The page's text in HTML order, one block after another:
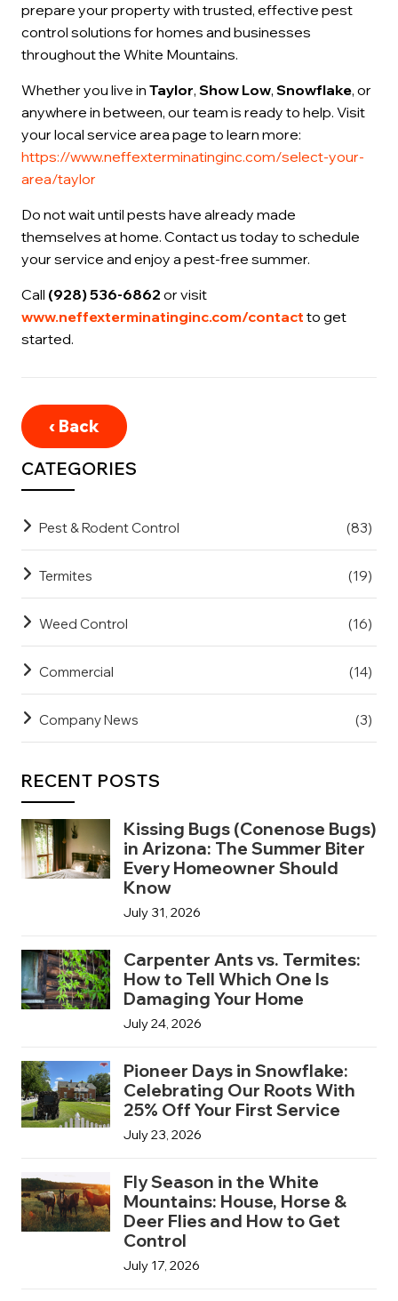
prepare your property with trusted, effective pest
control solutions for homes and businesses
throughout the White Mountains.
Whether you live inTaylor,Show Low,Snowflake, or
anywhere in between, our team is ready to help. Visit
your local service area page to learn more:
https://www.neffexterminatinginc.com/select-your-
area/taylor
Do not wait until pests have already made
themselves at home. Contact us today to schedule
your service and enjoy a pest-free summer.
Call (928) 536-6862 or visit
www.neffexterminatinginc.com/contact to get
started.
‹ Back
CATEGORIES
Pest & Rodent Control (83)
Termites (19)
Weed Control (16)
Commercial (14)
Company News (3)
RECENT POSTS
Kissing Bugs (Conenose Bugs)
in Arizona: The Summer Biter
Every Homeowner Should
Know
July 31, 2026
Carpenter Ants vs. Termites:
How to Tell Which One Is
Damaging Your Home
July 24, 2026
Pioneer Days in Snowflake:
Celebrating Our Roots With
25% Off Your First Service
July 23, 2026
Fly Season in the White
Mountains: House, Horse &
Deer Flies and How to Get
Control
July 17, 2026